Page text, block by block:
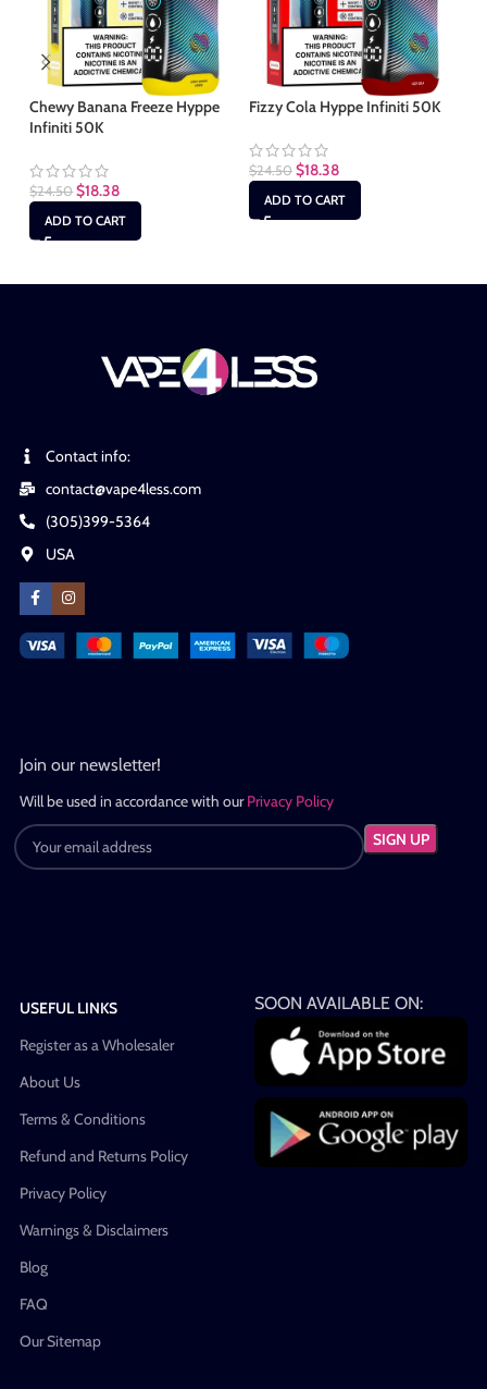
Chewy Banana Freeze Hyppe
Infiniti 50K
$24.50 $18.38
ADD TO CART
Fizzy Cola Hyppe Infiniti 50K
$24.50 $18.38
ADD TO CART
Contact info:
contact@vape4less.com
(305)399-5364
USA
Join our newsletter!
Will be used in accordance with ourPrivacy Policy
USEFUL LINKS
Register as a Wholesaler
About Us
Terms & Conditions
Refund and Returns Policy
Privacy Policy
Warnings & Disclaimers
Blog
FAQ
Our Sitemap
SOON AVAILABLE ON: